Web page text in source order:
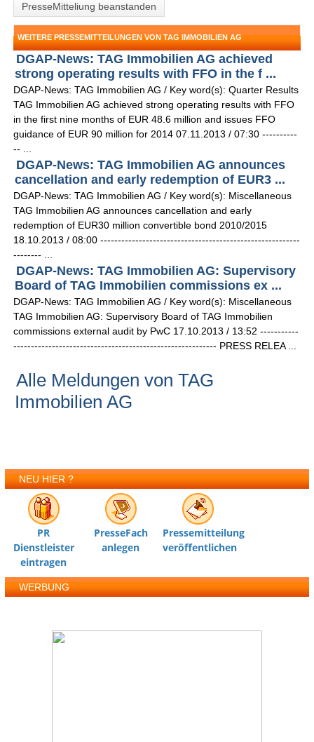
PresseMitteliung beanstanden
WEITERE PRESSEMITTEILUNGEN VON TAG IMMOBILIEN AG
DGAP-News: TAG Immobilien AG achieved
strong operating results with FFO in the f ...
DGAP-News: TAG Immobilien AG / Key word(s): Quarter Results
TAG Immobilien AG achieved strong operating results with FFO
in the first nine months of EUR 48.6 million and issues FFO
guidance of EUR 90 million for 2014 07.11.2013 / 07:30 ----------
-- ...
DGAP-News: TAG Immobilien AG announces
cancellation and early redemption of EUR3 ...
DGAP-News: TAG Immobilien AG / Key word(s): Miscellaneous
TAG Immobilien AG announces cancellation and early
redemption of EUR30 million convertible bond 2010/2015
18.10.2013 / 08:00 ---------------------------------------------------------
-------- ...
DGAP-News: TAG Immobilien AG: Supervisory
Board of TAG Immobilien commissions ex ...
DGAP-News: TAG Immobilien AG / Key word(s): Miscellaneous
TAG Immobilien AG: Supervisory Board of TAG Immobilien
commissions external audit by PwC 17.10.2013 / 13:52 -----------
---------------------------------------------------------- PRESS RELEA ...
Alle Meldungen von TAG
Immobilien AG
NEU HIER ?
PR
Dienstleister
eintragen
PresseFach
anlegen
Pressemitteilung
veröffentlichen
WERBUNG